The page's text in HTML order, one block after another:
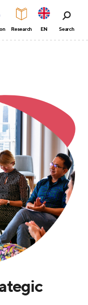
Research EN Search